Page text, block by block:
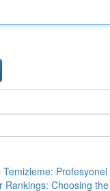
Temizleme:
Rankings: Choosing